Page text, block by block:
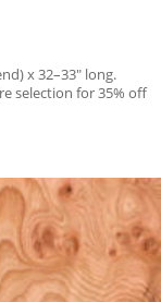
x 32–33″ long.
selection for 35% off